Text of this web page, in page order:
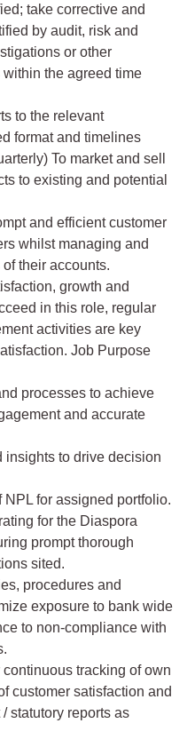
take corrective and
by audit, risk and
or other
the agreed time
to the relevant
format and timelines
To market and sell
to existing and potential
and efficient customer
whilst managing and
their accounts.
growth and
in this role, regular
activities are key
Job Purpose
processes to achieve
and accurate
insights to drive decision
for assigned portfolio.
for the Diaspora
prompt thorough
sited.
procedures and
exposure to bank wide
to non-compliance with
tracking of own
customer satisfaction and
statutory reports as